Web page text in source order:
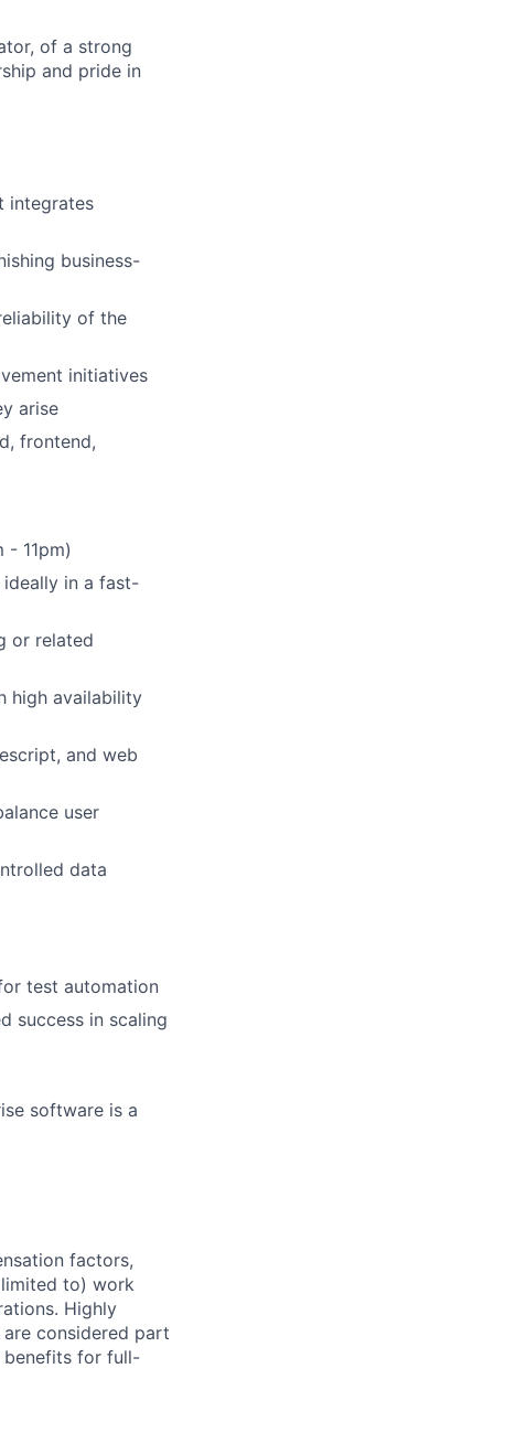
of a strong
and pride in
integrates
business-
of the
initiatives
arise
frontend,
11pm)
in a fast-
or related
high availability
and web
user
data
test automation
success in scaling
software is a
factors,
to) work
Highly
considered part
benefits for full-